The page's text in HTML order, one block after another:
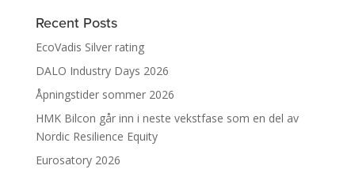
Recent Posts
EcoVadis Silver rating
DALO Industry Days 2026
Åpningstider sommer 2026
HMK Bilcon går inn i neste vekstfase som en del av
Nordic Resilience Equity
Eurosatory 2026